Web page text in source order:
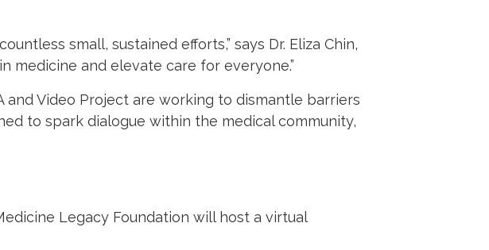
small, sustained efforts,” says Dr. Eliza Chin,
medicine and elevate care for everyone.”
and Video Project are working to dismantle barriers
to spark dialogue within the medical community,
Legacy Foundation will host a virtual